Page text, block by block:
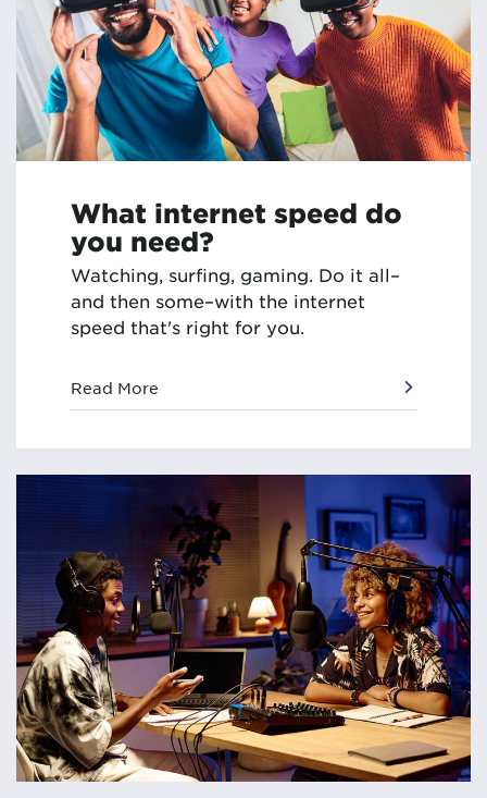
What internet speed do
you need?
Watching, surfing, gaming. Do it all–
and then some–with the internet
speed that's right for you.
Read More